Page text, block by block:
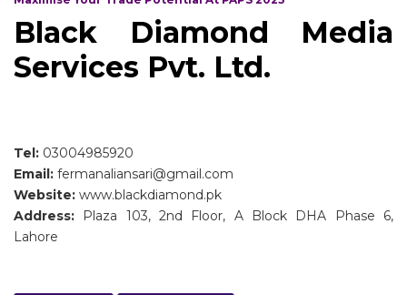
Black Diamond Media
Services Pvt. Ltd.
Tel: 03004985920
Email: fermanaliansari@gmail.com
Website: www.blackdiamond.pk
Address: Plaza 103, 2nd Floor, A Block DHA Phase 6,
Lahore